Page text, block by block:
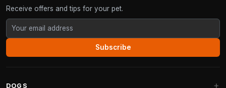
Receive offers and tips for your pet.
Subscribe
DOGS